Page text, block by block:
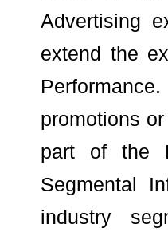
Advertising
extend the
promotions
part of the
Segmental
industry